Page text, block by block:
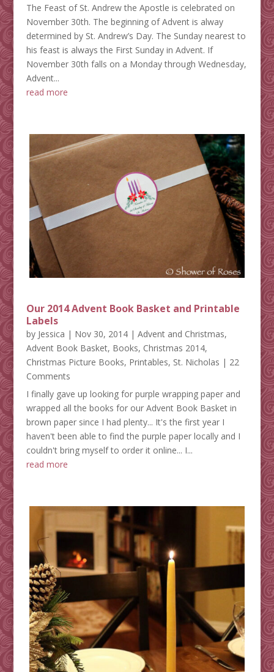
The Feast of St. Andrew the Apostle is celebrated on
November 30th. The beginning of Advent is alway
determined by St. Andrew’s Day. The Sunday nearest to
his feast is always the First Sunday in Advent. If
November 30th falls on a Monday through Wednesday,
Advent...
read more
Our 2014 Advent Book Basket and Printable
Labels
by Jessica | Nov 30, 2014| Advent and Christmas,
Advent Book Basket, Books, Christmas 2014,
Christmas Picture Books, Printables, St. Nicholas | 22
Comments
I finally gave up looking for purple wrapping paper and
wrapped all the books for our Advent Book Basket in
brown paper since I had plenty... It's the first year I
haven't been able to find the purple paper locally and I
couldn't bring myself to order it online... I...
read more